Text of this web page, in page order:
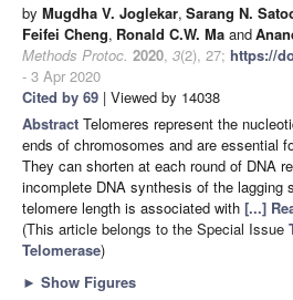
by Mugdha V. Joglekar, Sarang N.
Feifei Cheng, Ronald C.W. Ma and
Methods Protoc. 2020, 3(2), 27; https://
- 3 Apr 2020
Cited by 69 | Viewed by 14038
Abstract Telomeres represent the
ends of chromosomes and are essential
They can shorten at each round of DNA
incomplete DNA synthesis of the lagging
telomere length is associated with [...]
(This article belongs to the Special Issue
Telomerase)
► Show Figures